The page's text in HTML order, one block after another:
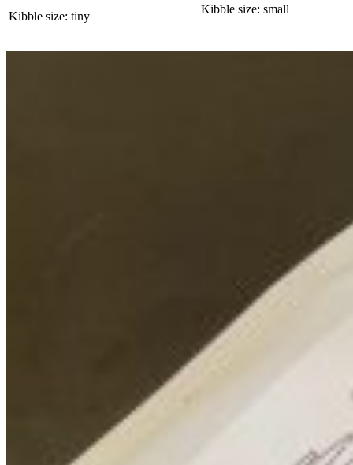
Kibble size: tiny
Kibble size: small